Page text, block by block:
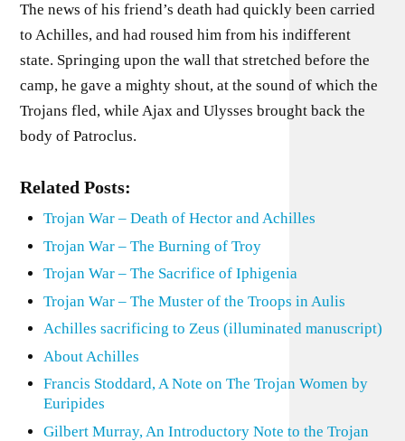
The news of his friend’s death had quickly been carried
to Achilles, and had roused him from his indifferent
state. Springing upon the wall that stretched before the
camp, he gave a mighty shout, at the sound of which the
Trojans fled, while Ajax and Ulysses brought back the
body of Patroclus.
Related Posts:
Trojan War – Death of Hector and Achilles
Trojan War – The Burning of Troy
Trojan War – The Sacrifice of Iphigenia
Trojan War – The Muster of the Troops in Aulis
Achilles sacrificing to Zeus (illuminated manuscript)
About Achilles
Francis Stoddard, A Note on The Trojan Women by
Euripides
Gilbert Murray, An Introductory Note to the Trojan